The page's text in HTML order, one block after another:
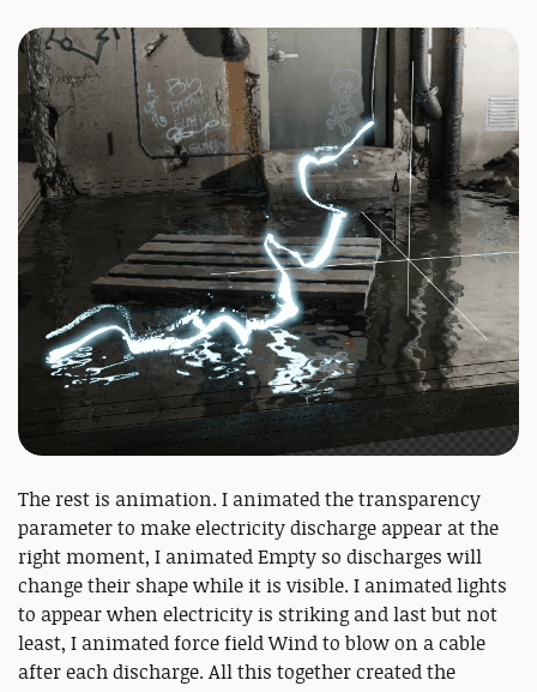
The rest is animation. I animated the transparency
parameter to make electricity discharge appear at the
right moment, I animated Empty so discharges will
change their shape while it is visible. I animated lights
to appear when electricity is striking and last but not
least, I animated force field Wind to blow on a cable
after each discharge. All this together created the